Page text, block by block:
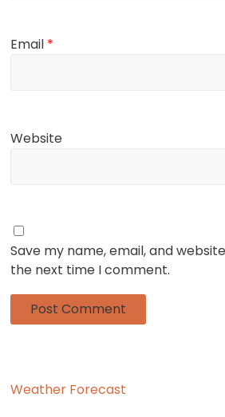
Email *
Website
Save my name, email, and
the next time I comment.
Weather Forecast